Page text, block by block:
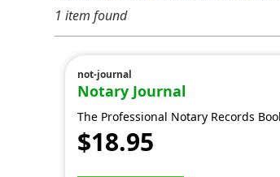
1 item found
not-journal
Notary Journal
The Professional Notary Records
$18.95